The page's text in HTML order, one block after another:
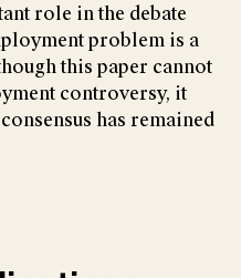
role in the debate
problem is a
this paper cannot
controversy, it
has remained